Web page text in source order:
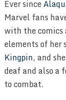
Ever since
Marvel fans
with the comics
elements of her
Kingpin, and
deaf and also a
to combat.